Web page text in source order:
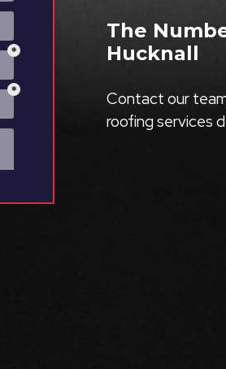
The
Hucknall
Contact our
roofing services